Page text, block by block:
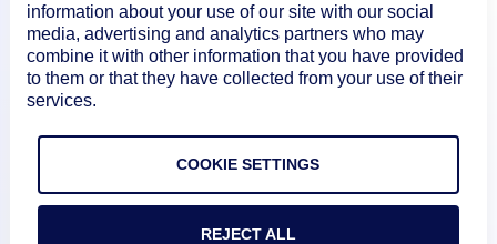
information about your use of our site with our social
media, advertising and analytics partners who may
combine it with other information that you have provided
to them or that they have collected from your use of their
services.
COOKIE SETTINGS
REJECT ALL